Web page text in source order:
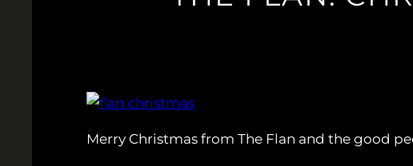
Merry Christmas from The Flan and the good